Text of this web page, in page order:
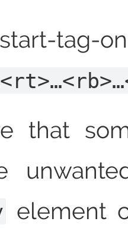
that
element